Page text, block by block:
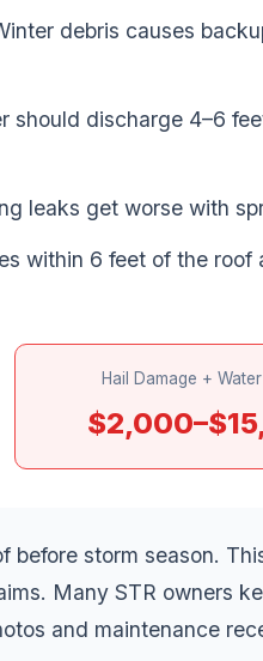
debris causes
should discharge 4–6
leaks get worse with
within 6 feet of the roof
Hail Damage +
before storm season.
Many STR owners
and maintenance